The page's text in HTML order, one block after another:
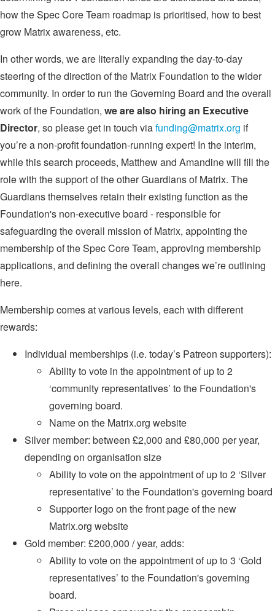
how the Spec Core Team roadmap is prioritised, how to best
grow Matrix awareness, etc.
In other words, we are literally expanding the day-to-day
steering of the direction of the Matrix Foundation to the wider
community. In order to run the Governing Board and the overall
work of the Foundation, we are also hiring an Executive
Director, so please get in touch viafunding@matrix.org if
you’re a non-profit foundation-running expert! In the interim,
while this search proceeds, Matthew and Amandine will fill the
role with the support of the other Guardians of Matrix. The
Guardians themselves retain their existing function as the
Foundation's non-executive board - responsible for
safeguarding the overall mission of Matrix, appointing the
membership of the Spec Core Team, approving membership
applications, and defining the overall changes we’re outlining
here.
Membership comes at various levels, each with different
rewards:
Individual memberships (i.e. today’s Patreon supporters):
Ability to vote in the appointment of up to 2
‘community representatives’ to the Foundation's
governing board.
Name on the Matrix.org website
Silver member: between £2,000 and £80,000 per year,
depending on organisation size
Ability to vote on the appointment of up to 2 ‘Silver
representative’ to the Foundation's governing board
Supporter logo on the front page of the new
Matrix.org website
Gold member: £200,000 / year, adds:
Ability to vote on the appointment of up to 3 ‘Gold
representatives’ to the Foundation's governing
board.